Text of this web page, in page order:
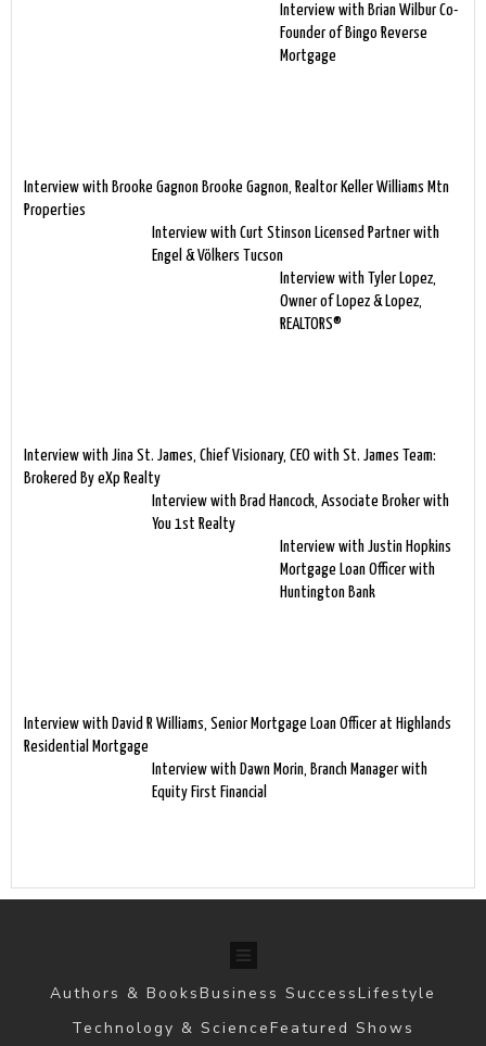
Interview with Brian Wilbur Co-
Founder of Bingo Reverse
Mortgage
Interview with Brooke Gagnon Brooke Gagnon, Realtor Keller Williams Mtn
Properties
Interview with Curt Stinson Licensed Partner with
Engel & Völkers Tucson
Interview with Tyler Lopez,
Owner of Lopez & Lopez,
REALTORS®
Interview with Jina St. James, Chief Visionary, CEO with St. James Team:
Brokered By eXp Realty
Interview with Brad Hancock, Associate Broker with
You 1st Realty
Interview with Justin Hopkins
Mortgage Loan Officer with
Huntington Bank
Interview with David R Williams, Senior Mortgage Loan Officer at Highlands
Residential Mortgage
Interview with Dawn Morin, Branch Manager with
Equity First Financial
Authors & BooksBusiness SuccessLifestyle
Technology & ScienceFeatured Shows